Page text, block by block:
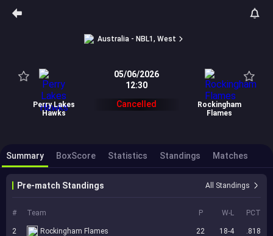
Australia - NBL1, West
Perry Lakes
Hawks
05/06/2026
12:30
Cancelled
Rockingham
Flames
Summary BoxScore Statistics Standings Matches
Pre-match Standings All Standings
# Team P W-L PCT
2 Rockingham Flames 22 18-4
.818